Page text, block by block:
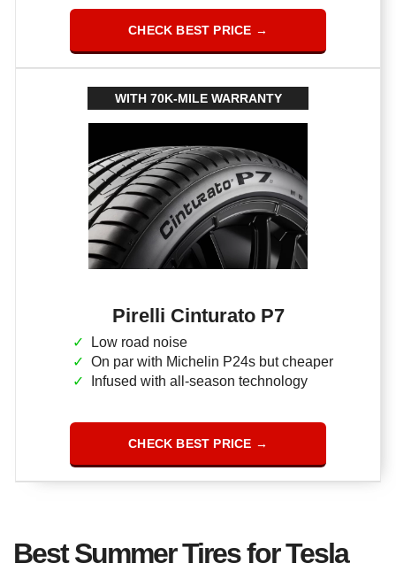
CHECK BEST PRICE →
WITH 70K-MILE WARRANTY
Pirelli Cinturato P7
Low road noise
On par with Michelin P24s but cheaper
Infused with all-season technology
CHECK BEST PRICE →
Best Summer Tires for Tesla